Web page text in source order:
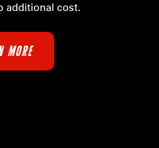
additional cost.
MORE